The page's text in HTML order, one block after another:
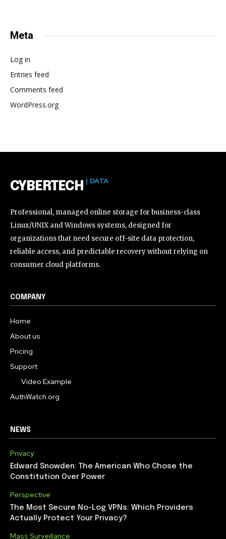
Meta
Log in
Entries feed
Comments feed
WordPress.org
CYBERTECH | DATA
Professional, managed online storage for business-class
Linux/UNIX and Windows systems, designed for
organizations that need secure off-site data protection,
reliable access, and predictable recovery without relying on
consumer cloud platforms.
COMPANY
Home
About us
Pricing
Support
Video Example
AuthWatch.org
NEWS
Privacy
Edward Snowden: The American Who Chose the
Constitution Over Power
Perspective
The Most Secure No-Log VPNs: Which Providers
Actually Protect Your Privacy?
Mass Surveillance